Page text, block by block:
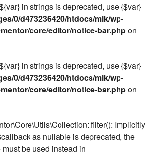
in strings is deprecated, use {$var}
0/d473236420/htdocs/mlk/wp-
core/editor/notice-bar.phpon
in strings is deprecated, use {$var}
0/d473236420/htdocs/mlk/wp-
core/editor/notice-bar.phpon
Implicitly
as nullable is deprecated, the
be used instead in